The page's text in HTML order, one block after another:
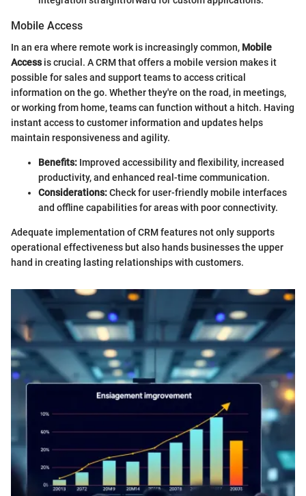
Mobile Access
In an era where remote work is increasingly common, Mobile
Accessis crucial. A CRM that offers a mobile version makes it
possible for sales and support teams to access critical
information on the go. Whether they're on the road, in meetings,
or working from home, teams can function without a hitch. Having
instant access to customer information and updates helps
maintain responsiveness and agility.
Benefits: Improved accessibility and flexibility, increased
productivity, and enhanced real-time communication.
Considerations:Check for user-friendly mobile interfaces
and offline capabilities for areas with poor connectivity.
Adequate implementation of CRM features not only supports
operational effectiveness but also hands businesses the upper
hand in creating lasting relationships with customers.